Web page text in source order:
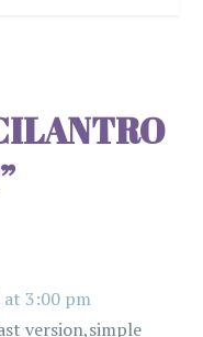
”
at 3:00 pm
version,simple